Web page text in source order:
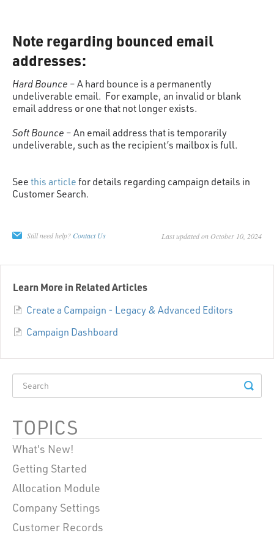
Note regarding bounced email
addresses:
Hard Bounce – A hard bounce is a permanently
undeliverable email. For example, an invalid or blank
email address or one that not longer exists.
Soft Bounce – An email address that is temporarily
undeliverable, such as the recipient’s mailbox is full.
See this article for details regarding campaign details in
Customer Search.
Still need help? Contact Us Last updated on October 10, 2024
Learn More in Related Articles
Create a Campaign - Legacy & Advanced Editors
Campaign Dashboard
TOPICS
What's New!
Getting Started
Allocation Module
Company Settings
Customer Records